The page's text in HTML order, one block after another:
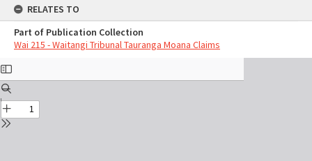
RELATES TO
Part of Publication Collection
Wai 215 - Waitangi Tribunal Tauranga Moana Claims